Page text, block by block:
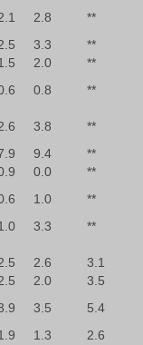
2.8
**
3.3
**
2.0
**
0.8
**
3.8
**
9.4
**
0.0
**
1.0
**
3.3 **
2.6
3.1
2.0
3.5
3.5
5.4
1.3
2.6